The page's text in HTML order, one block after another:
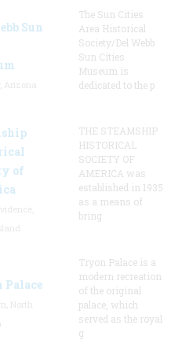
Sun
The Sun Cities
Area Historical
Society/Del Webb
Sun Cities
Museum is
dedicated to the p
of
THE STEAMSHIP
HISTORICAL
SOCIETY OF
AMERICA was
established in 1935
as a means of
bring
Palace
Tryon Palace is a
modern recreation
of the original
palace, which
served as the royal
g